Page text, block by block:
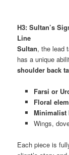
H3: Sultan’s
Line
Sultan, the lead
has a unique
shoulder back
Farsi or
Floral
Minimalist
Wings,
Each piece is